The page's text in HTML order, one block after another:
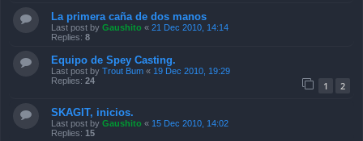
La primera caña de dos manos
Last post by Gaushito « 21 Dec 2010, 14:14
Replies: 8
Equipo de Spey Casting.
Last post by Trout Bum « 19 Dec 2010, 19:29
Replies: 24 1 2
SKAGIT, inicios.
Last post by Gaushito « 15 Dec 2010, 14:02
Replies: 15